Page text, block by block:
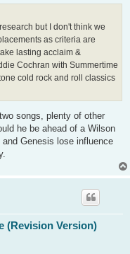
but I don't think we
as criteria are
lasting acclaim &
Cochran with Summertime
cold rock and roll classics
songs, plenty of other
he be ahead of a Wilson
Genesis lose influence
(Revision Version)